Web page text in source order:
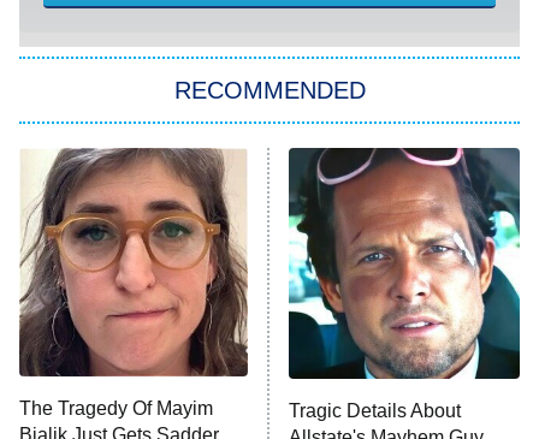
Star Trek: Strange New Worlds
ET
Celebrity Family Feud
Jersey Shore: Family Vacation
The Real Housewives of Orange
County
8:05 PM
ET
NFL Hall of Fame Game
RECOMMENDED
The Tragedy Of Mayim
Bialik Just Gets Sadder
Tragic Details About